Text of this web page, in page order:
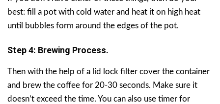
best: fill a pot with cold water and heat it on high heat
until bubbles form around the edges of the pot.
Step 4: Brewing Process.
Then with the help of a lid lock filter cover the container
and brew the coffee for 20-30 seconds. Make sure it
doesn’t exceed the time. You can also use timer for